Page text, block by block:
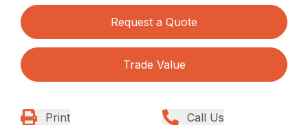
Request a Quote
Trade Value
Print Call Us